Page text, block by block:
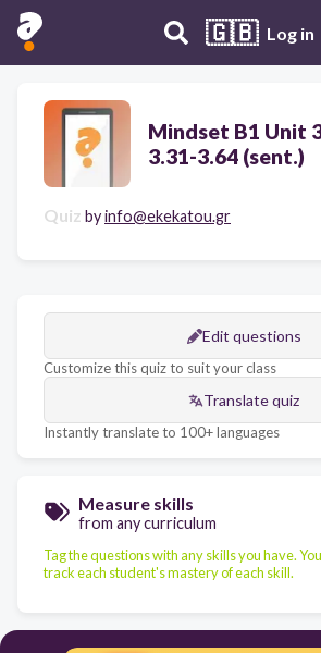
🇬🇧 Log in
Mindset B1 Unit
3.31-3.64 (sent.)
Quiz byinfo@ekekatou.gr
Edit questions
Customize this quiz to suit your class
Translate quiz
Instantly translate to 100+ languages
Measure skills
from any curriculum
Tag the questions with any skills you have.
track each student's mastery of each skill.